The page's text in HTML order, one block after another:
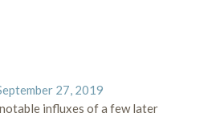
27, 2019
influxes of a few later